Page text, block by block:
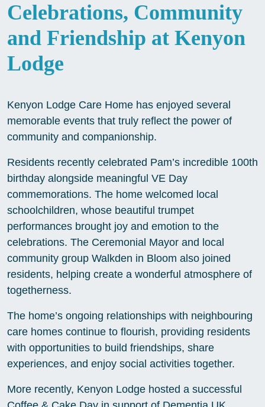
Celebrations, Community
and Friendship at Kenyon
Lodge
Kenyon Lodge Care Home has enjoyed several
memorable events that truly reflect the power of
community and companionship.
Residents recently celebrated Pam’s incredible 100th
birthday alongside meaningful VE Day
commemorations. The home welcomed local
schoolchildren, whose beautiful trumpet
performances brought joy and emotion to the
celebrations. The Ceremonial Mayor and local
community group Walkden in Bloom also joined
residents, helping create a wonderful atmosphere of
togetherness.
The home’s ongoing relationships with neighbouring
care homes continue to flourish, providing residents
with opportunities to build friendships, share
experiences, and enjoy social activities together.
More recently, Kenyon Lodge hosted a successful